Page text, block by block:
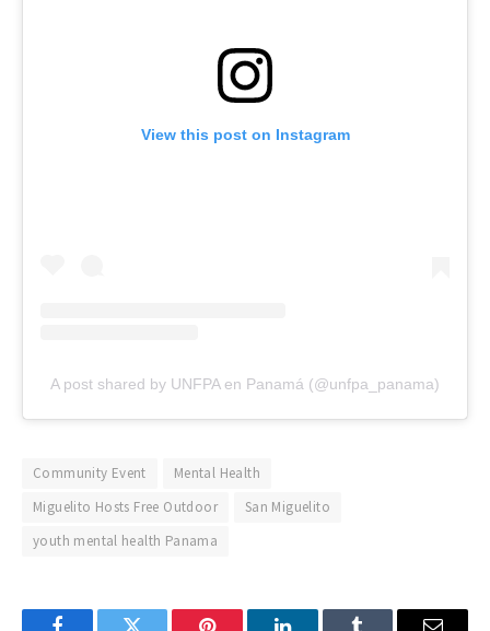
View this post on Instagram
A post shared by UNFPA en Panamá (@unfpa_panama)
Community Event
Mental Health
Miguelito Hosts Free Outdoor
San Miguelito
youth mental health Panama